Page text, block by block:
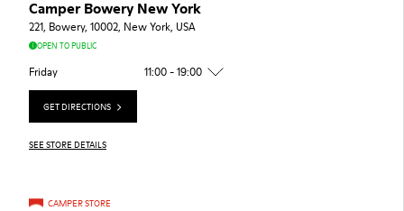
Camper Bowery New York
221, Bowery, 10002, New York, USA
OPEN TO PUBLIC
Friday 11:00 - 19:00
GET DIRECTIONS
SEE STORE DETAILS
CAMPER STORE